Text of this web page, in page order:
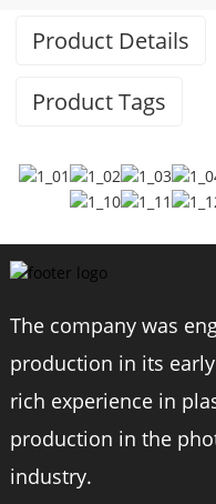
Product Details
Product Tags
Brand
Model
Material
maximum height
The company was
production in its
rich experience in
production in the
industry.